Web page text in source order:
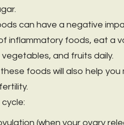
can have a negative
inflammatory foods, eat a
and fruits daily.
foods will also help
(when your ovary